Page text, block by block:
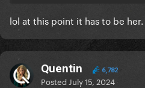
lol at this point it has to be her.
Quentin 6,782
Posted July 15, 2024